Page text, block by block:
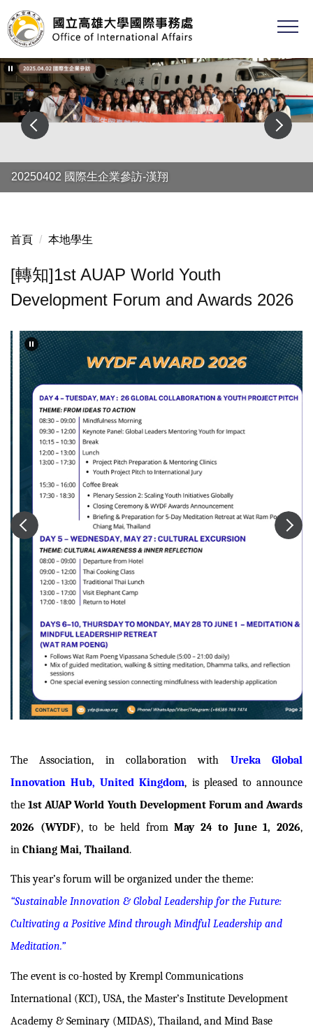
跳
到
主
要
內
容
區
20250402 國際生企業參訪-漢翔
首頁 本地學生
[轉知]1st AUAP World Youth
Development Forum and Awards 2026
The Association, in collaboration with Ureka Global
Innovation Hub, United Kingdom, is pleased to announce
the1st AUAP World Youth Development Forum and Awards
2026 (WYDF), to be held fromMay 24 to June 1, 2026,
in Chiang Mai, Thailand.
This year’s forum will be organized under the theme:
“Sustainable Innovation & Global Leadership for the Future:
Cultivating a Positive Mind through Mindful Leadership and
Meditation.”
The event is co-hosted by Krempl Communications
International (KCI), USA, the Master’s Institute Development
Academy & Seminary (MIDAS), Thailand, and Mind Base